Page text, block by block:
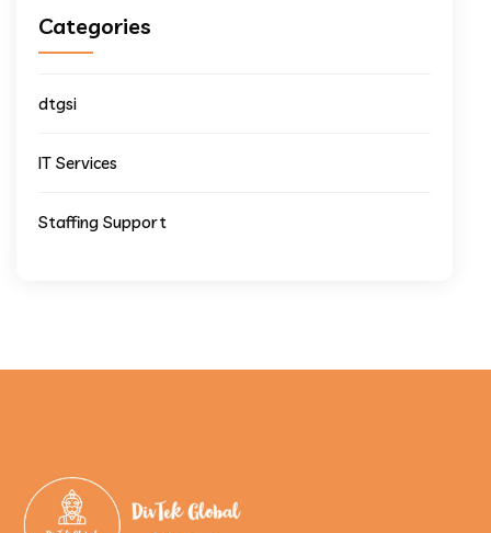
Categories
dtgsi
IT Services
Staffing Support